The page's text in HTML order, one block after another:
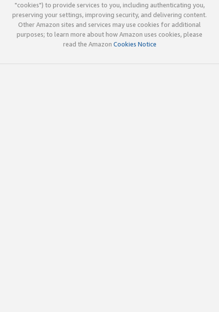
"cookies") to provide services to you, including authenticating you,
preserving your settings, improving security, and delivering content.
Other Amazon sites and services may use cookies for additional
purposes; to learn more about how Amazon uses cookies, please
read the Amazon Cookies Notice